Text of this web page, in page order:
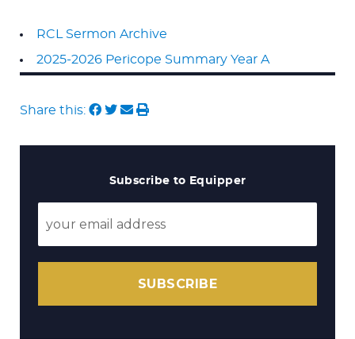
RCL Sermon Archive
2025-2026 Pericope Summary Year A
Share this:
Subscribe to Equipper
SUBSCRIBE